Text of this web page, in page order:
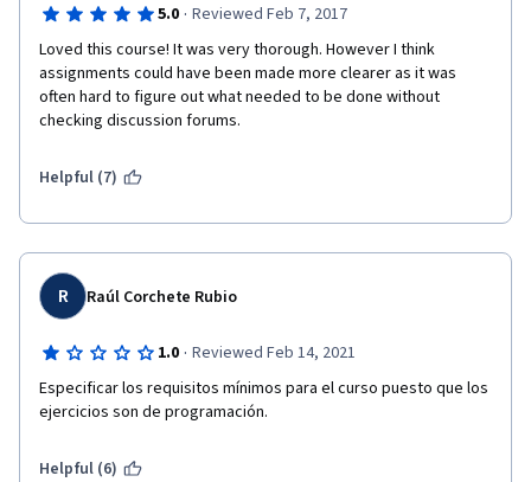
5.0 · Reviewed Feb 7, 2017
Loved this course! It was very thorough. However I think
assignments could have been made more clearer as it was
often hard to figure out what needed to be done without
checking discussion forums.
Helpful (7)
R Raúl Corchete Rubio
1.0 · Reviewed Feb 14, 2021
Especificar los requisitos mínimos para el curso puesto que los
ejercicios son de programación.
Helpful (6)